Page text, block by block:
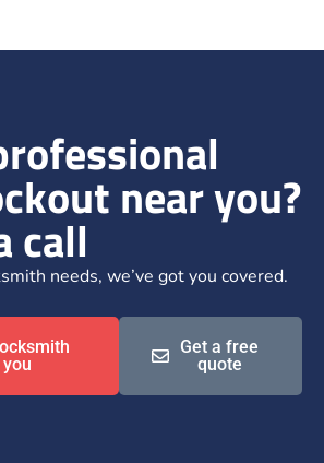
near you?
call
needs, we’ve got you covered.
Get a free
quote